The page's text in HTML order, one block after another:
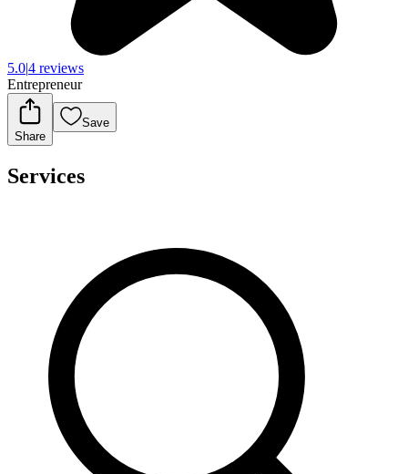
5.0|4 reviews
Entrepreneur
Share
Save
Services